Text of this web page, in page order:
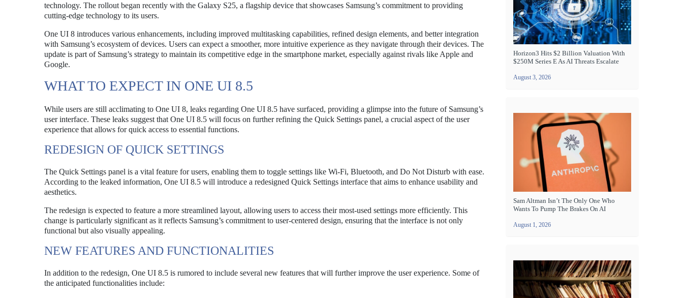
technology. The rollout began recently with the Galaxy S25, a flagship device that showcases Samsung’s commitment to providing
cutting-edge technology to its users.
One UI 8 introduces various enhancements, including improved multitasking capabilities, refined design elements, and better integration
with Samsung’s ecosystem of devices. Users can expect a smoother, more intuitive experience as they navigate through their devices. The
update is part of Samsung’s strategy to maintain its competitive edge in the smartphone market, especially against rivals like Apple and
Google.
WHAT TO EXPECT IN ONE UI 8.5
While users are still acclimating to One UI 8, leaks regarding One UI 8.5 have surfaced, providing a glimpse into the future of Samsung’s
user interface. These leaks suggest that One UI 8.5 will focus on further refining the Quick Settings panel, a crucial aspect of the user
experience that allows for quick access to essential functions.
REDESIGN OF QUICK SETTINGS
The Quick Settings panel is a vital feature for users, enabling them to toggle settings like Wi-Fi, Bluetooth, and Do Not Disturb with ease.
According to the leaked information, One UI 8.5 will introduce a redesigned Quick Settings interface that aims to enhance usability and
aesthetics.
The redesign is expected to feature a more streamlined layout, allowing users to access their most-used settings more efficiently. This
change is particularly significant as it reflects Samsung’s commitment to user-centered design, ensuring that the interface is not only
functional but also visually appealing.
NEW FEATURES AND FUNCTIONALITIES
In addition to the redesign, One UI 8.5 is rumored to include several new features that will further improve the user experience. Some of
the anticipated functionalities include:
Horizon3 Hits $2 Billion Valuation With
$250M Series E As AI Threats Escalate
August 3, 2026
Sam Altman Isn’t The Only One Who
Wants To Pump The Brakes On AI
August 1, 2026